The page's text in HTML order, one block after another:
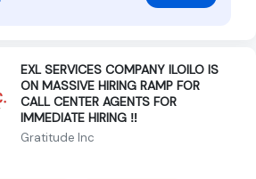
EXL SERVICES COMPANY ILOILO IS
ON MASSIVE HIRING RAMP FOR
CALL CENTER AGENTS FOR
IMMEDIATE HIRING ‼️
Gratitude Inc